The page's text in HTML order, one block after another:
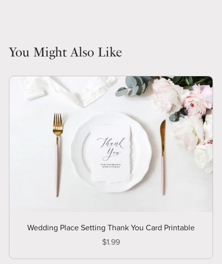
You Might Also Like
Wedding Place Setting Thank You Card Printable
$1.99